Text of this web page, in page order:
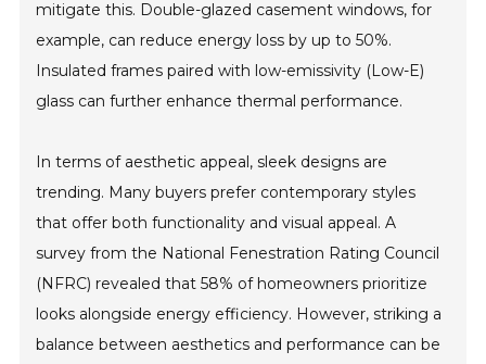
mitigate this. Double-glazed casement windows, for
example, can reduce energy loss by up to 50%.
Insulated frames paired with low-emissivity (Low-E)
glass can further enhance thermal performance.
In terms of aesthetic appeal, sleek designs are
trending. Many buyers prefer contemporary styles
that offer both functionality and visual appeal. A
survey from the National Fenestration Rating Council
(NFRC) revealed that 58% of homeowners prioritize
looks alongside energy efficiency. However, striking a
balance between aesthetics and performance can be